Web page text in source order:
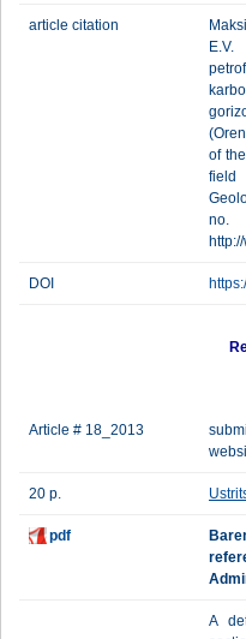
article citation
of
field
DOI
Article # 18_2013
20 p.
pdf
A